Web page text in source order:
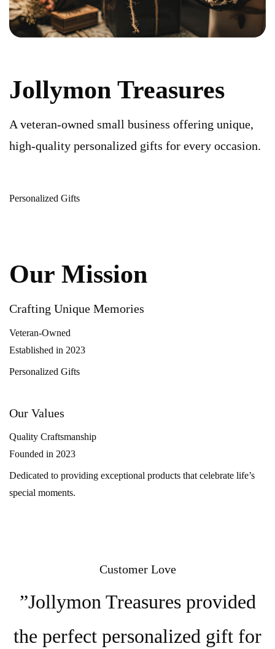
Jollymon Treasures
A veteran-owned small business offering unique,
high-quality personalized gifts for every occasion.
Personalized Gifts
Our Mission
Crafting Unique Memories
Veteran-Owned
Established in 2023
Personalized Gifts
Our Values
Quality Craftsmanship
Founded in 2023
Dedicated to providing exceptional products that celebrate life’s
special moments.
Customer Love
”Jollymon Treasures provided
the perfect personalized gift for